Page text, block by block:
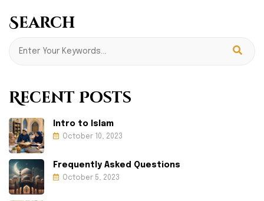
Search
Recent Posts
Intro to Islam
October 10, 2023
Frequently Asked Questions
October 5, 2023